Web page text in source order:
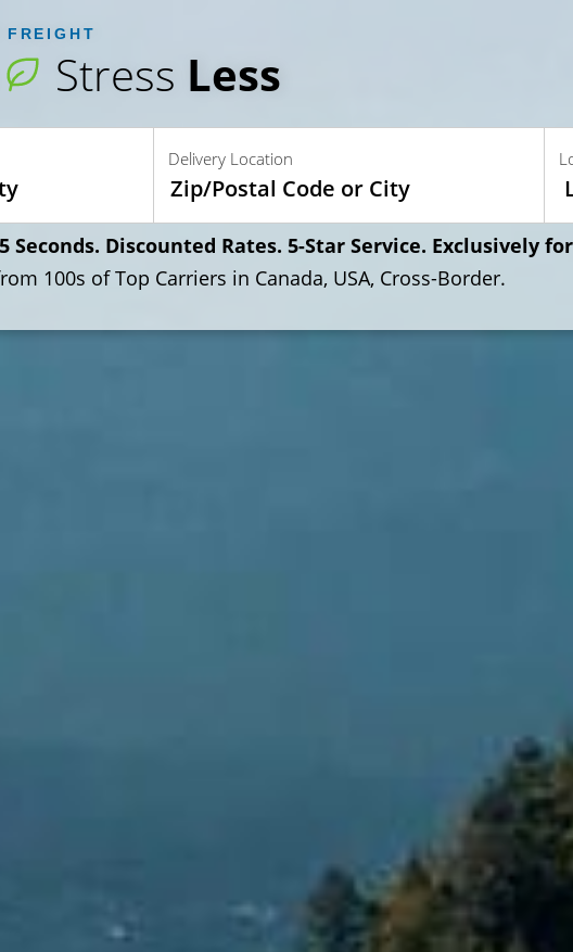
FREIGHT
Stress Less
Delivery Location
Seconds. Discounted Rates. 5-Star Service. Exclusively
100s of Top Carriers in Canada, USA, Cross-Border.